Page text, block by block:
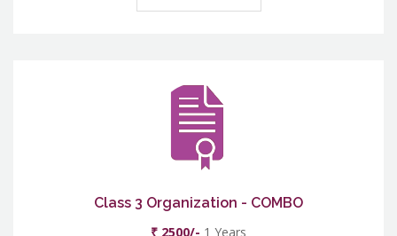
Class 3 Organization - COMBO
₹ 2500/- 1 Years